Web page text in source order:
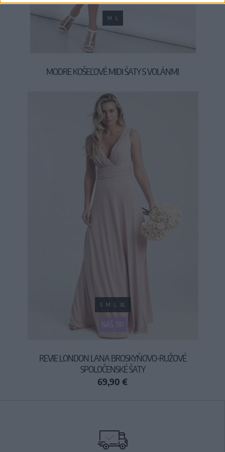
M L
MODRE KOŠEĽOVÉ MIDI ŠATY S VOLÁNMI
39,90 €
NÁŠ TIP
S M L XL
REVIE LONDON LANA BROSKYŇOVO-RUŽOVÉ
SPOLOČENSKÉ ŠATY
69,90 €